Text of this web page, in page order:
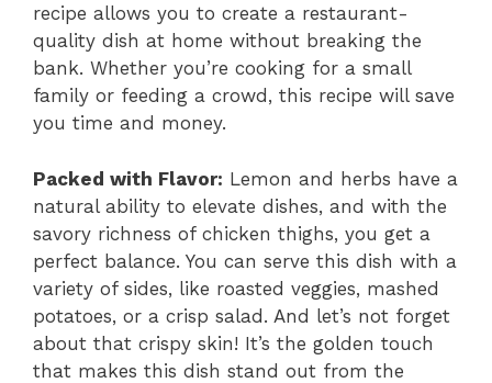
recipe allows you to create a restaurant-
quality dish at home without breaking the
bank. Whether you’re cooking for a small
family or feeding a crowd, this recipe will save
you time and money.
Packed with Flavor: Lemon and herbs have a
natural ability to elevate dishes, and with the
savory richness of chicken thighs, you get a
perfect balance. You can serve this dish with a
variety of sides, like roasted veggies, mashed
potatoes, or a crisp salad. And let’s not forget
about that crispy skin! It’s the golden touch
that makes this dish stand out from the